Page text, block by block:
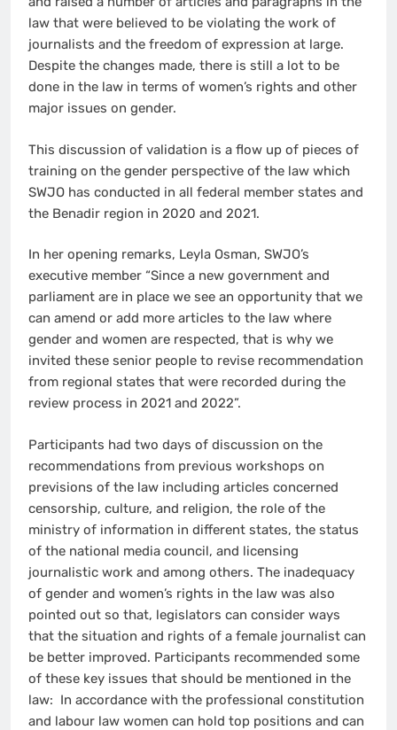
law that were believed to be violating the work of
journalists and the freedom of expression at large.
Despite the changes made, there is still a lot to be
done in the law in terms of women’s rights and other
major issues on gender.
This discussion of validation is a flow up of pieces of
training on the gender perspective of the law which
SWJO has conducted in all federal member states and
the Benadir region in 2020 and 2021.
In her opening remarks, Leyla Osman, SWJO’s
executive member “Since a new government and
parliament are in place we see an opportunity that we
can amend or add more articles to the law where
gender and women are respected, that is why we
invited these senior people to revise recommendation
from regional states that were recorded during the
review process in 2021 and 2022”.
Participants had two days of discussion on the
recommendations from previous workshops on
previsions of the law including articles concerned
censorship, culture, and religion, the role of the
ministry of information in different states, the status
of the national media council, and licensing
journalistic work and among others. The inadequacy
of gender and women’s rights in the law was also
pointed out so that, legislators can consider ways
that the situation and rights of a female journalist can
be better improved. Participants recommended some
of these key issues that should be mentioned in the
law: In accordance with the professional constitution
and labour law women can hold top positions and can